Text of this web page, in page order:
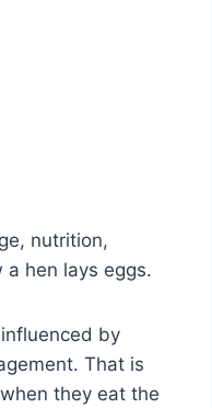
nutrition,
hen lays eggs.
by
That is
they eat the